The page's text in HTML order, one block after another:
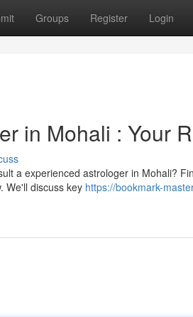
Groups Register Login
in Mohali : Your
a experienced astrologer in Mohali?
We'll discuss key https://bookmark-